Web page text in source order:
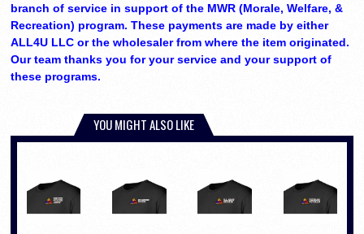
branch of service in support of the MWR (Morale, Welfare, &
Recreation) program. These payments are made by either
ALL4U LLC or the wholesaler from where the item originated.
Our team thanks you for your service and your support of
these programs.
YOU MIGHT ALSO LIKE